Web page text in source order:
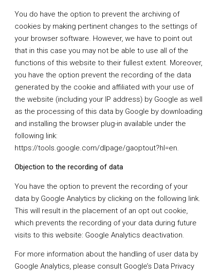
You do have the option to prevent the archiving of
cookies by making pertinent changes to the settings of
your browser software. However, we have to point out
that in this case you may not be able to use all of the
functions of this website to their fullest extent. Moreover,
you have the option prevent the recording of the data
generated by the cookie and affiliated with your use of
the website (including your IP address) by Google as well
as the processing of this data by Google by downloading
and installing the browser plug-in available under the
following link:
https://tools.google.com/dlpage/gaoptout?hl=en.
Objection to the recording of data
You have the option to prevent the recording of your
data by Google Analytics by clicking on the following link.
This will result in the placement of an opt out cookie,
which prevents the recording of your data during future
visits to this website: Google Analytics deactivation
For more information about the handling of user data by
Google Analytics, please consult Google’s Data Privacy